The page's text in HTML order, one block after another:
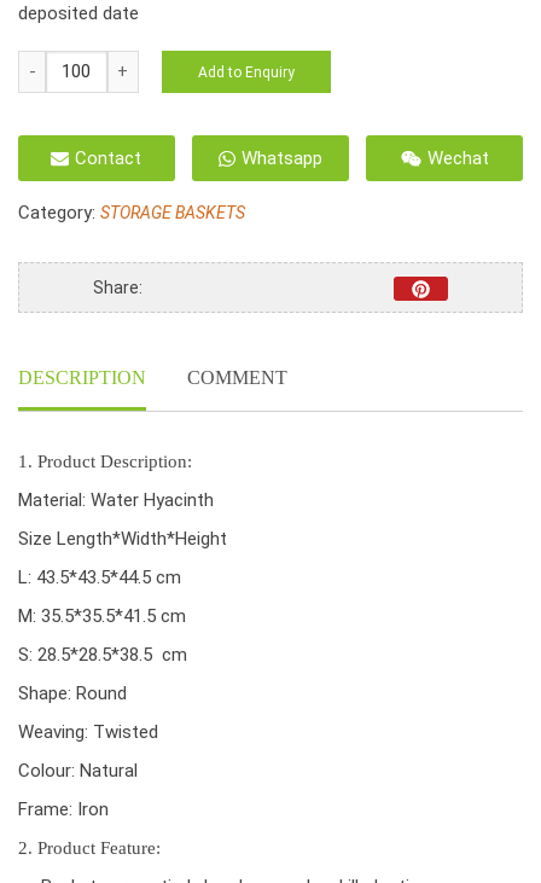
deposited date
HO-
2147
Water
Hyacinth
basket,
weave,
Add to Enquiry
Contact Whatsapp Wechat
Category: STORAGE BASKETS
Share:
DESCRIPTION COMMENT
1. Product Description:
Material: Water Hyacinth
Size Length*Width*Height
L: 43.5*43.5*44.5 cm
M: 35.5*35.5*41.5 cm
S: 28.5*28.5*38.5 cm
Shape: Round
Weaving: Twisted
Colour: Natural
Frame: Iron
2. Product Feature: